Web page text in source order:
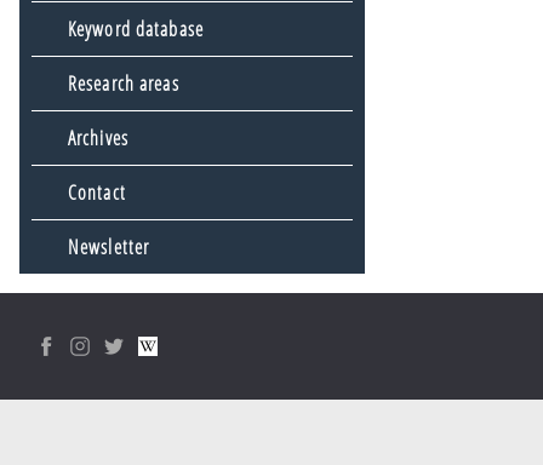
Keyword database
Research areas
Archives
Contact
Newsletter